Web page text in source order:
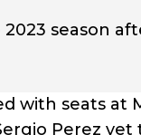
season
with seats at
Perez